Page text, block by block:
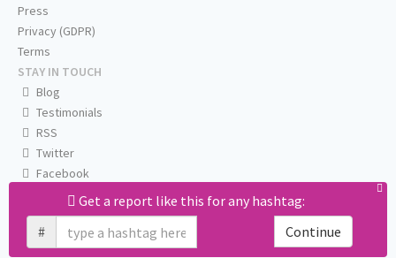
Get a report like this for any hashtag:
#
Continue
Press
Privacy (GDPR)
Terms
STAY IN TOUCH
Blog
Testimonials
RSS
Twitter
Facebook
Email us